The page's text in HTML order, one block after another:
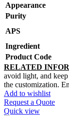
Appearance
Purity
APS
Ingredient
Product Code
RELATED
avoid light, and
the customization.
Add to wishlist
Request a Quote
Quick view